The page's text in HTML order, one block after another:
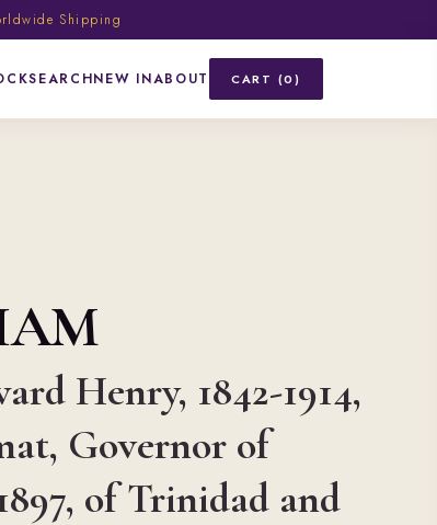
Shipping
SEARCHNEW INABOUT CART (0)
Henry, 1842-1914,
Governor of
of Trinidad and